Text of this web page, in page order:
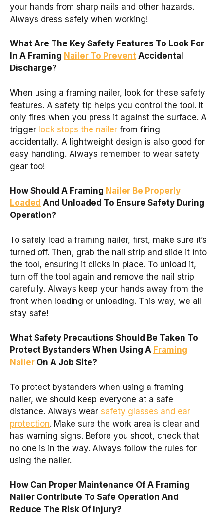
your hands from sharp nails and other hazards.
Always dress safely when working!
What Are The Key Safety Features To Look For
In A Framing Nailer To Prevent Accidental
Discharge?
When using a framing nailer, look for these safety
features. A safety tip helps you control the tool. It
only fires when you press it against the surface. A
trigger lock stops the nailer from firing
accidentally. A lightweight design is also good for
easy handling. Always remember to wear safety
gear too!
How Should A Framing Nailer Be Properly
Loaded And Unloaded To Ensure Safety During
Operation?
To safely load a framing nailer, first, make sure it’s
turned off. Then, grab the nail strip and slide it into
the tool, ensuring it clicks in place. To unload it,
turn off the tool again and remove the nail strip
carefully. Always keep your hands away from the
front when loading or unloading. This way, we all
stay safe!
What Safety Precautions Should Be Taken To
Protect Bystanders When Using A Framing
Nailer On A Job Site?
To protect bystanders when using a framing
nailer, we should keep everyone at a safe
distance. Always wear safety glasses and ear
protection. Make sure the work area is clear and
has warning signs. Before you shoot, check that
no one is in the way. Always follow the rules for
using the nailer.
How Can Proper Maintenance Of A Framing
Nailer Contribute To Safe Operation And
Reduce The Risk Of Injury?